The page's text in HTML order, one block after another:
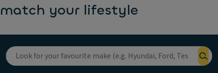
match your lifestyle